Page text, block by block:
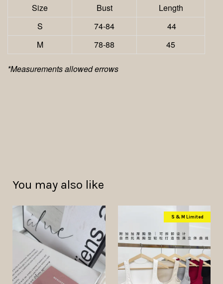
Size Bust
Length
S
74-84
44
M
78-88 45
*Measurements allowed errows
You may also like
S & M Limited